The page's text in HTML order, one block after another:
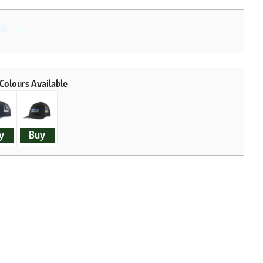
Buy